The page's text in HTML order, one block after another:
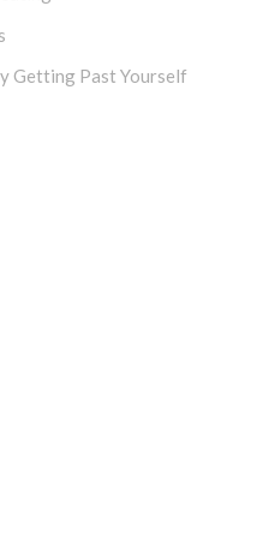
Getting Past Yourself